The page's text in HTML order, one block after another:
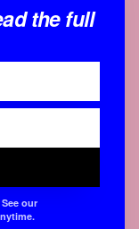
the full
our